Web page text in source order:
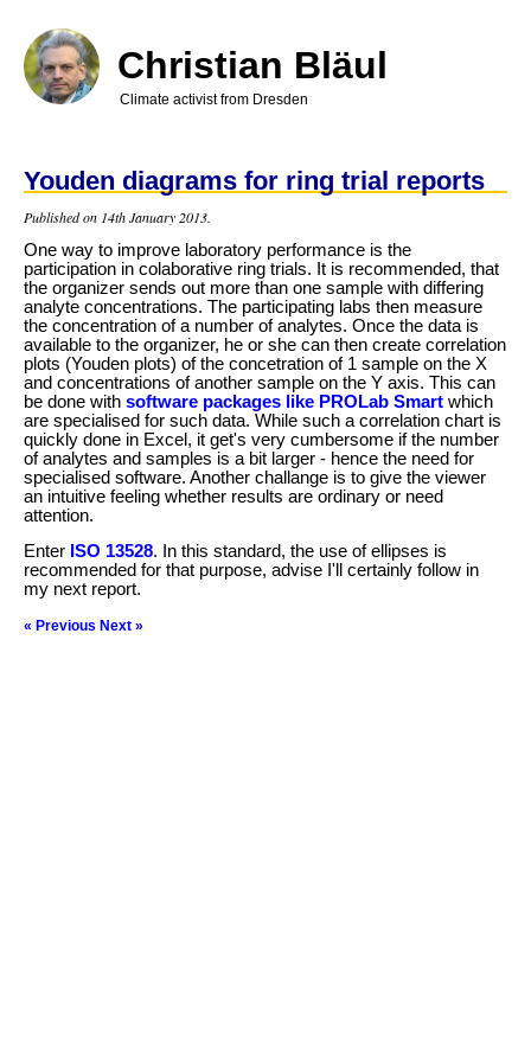
main
content
Christian Bläul
Climate activist from Dresden
Youden diagrams for ring trial reports
Published on 14th January 2013.
One way to improve laboratory performance is the
participation in colaborative ring trials. It is recommended, that
the organizer sends out more than one sample with differing
analyte concentrations. The participating labs then measure
the concentration of a number of analytes. Once the data is
available to the organizer, he or she can then create correlation
plots (Youden plots) of the concetration of 1 sample on the X
and concentrations of another sample on the Y axis. This can
be done with software packages like PROLab Smart which
are specialised for such data. While such a correlation chart is
quickly done in Excel, it get's very cumbersome if the number
of analytes and samples is a bit larger - hence the need for
specialised software. Another challange is to give the viewer
an intuitive feeling whether results are ordinary or need
attention.
Enter ISO 13528. In this standard, the use of ellipses is
recommended for that purpose, advise I'll certainly follow in
my next report.
« Previous Next »